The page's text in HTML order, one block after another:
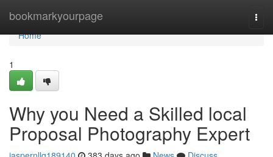
bookmarkyourpage
Home
Home
1
Why you Need a Skilled local
Proposal Photography Expert